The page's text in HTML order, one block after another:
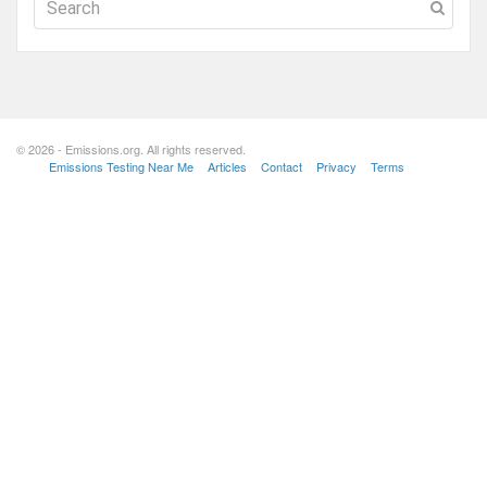
© 2026 - Emissions.org. All rights reserved.
Emissions Testing Near Me
Articles Contact Privacy Terms